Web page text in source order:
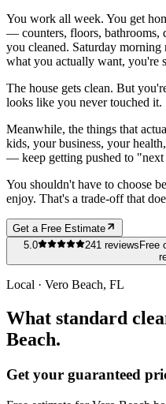
You work all week. You get
— counters, floors, bathrooms,
you cleaned. Saturday
what you actually want, you're
The house gets clean. But
looks like you never touched it.
Meanwhile, the things that
kids, your business, your
— keep getting pushed to
You shouldn't have to choose
enjoy. That's a trade-off that
Get a Free Estimate
5.0
241 reviews Free
Local · Vero Beach, FL
What standard
Beach.
Get your guaranteed